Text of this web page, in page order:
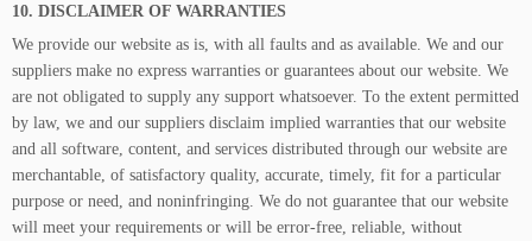
10. DISCLAIMER OF WARRANTIES
We provide our website as is, with all faults and as available. We and our
suppliers make no express warranties or guarantees about our website. We
are not obligated to supply any support whatsoever. To the extent permitted
by law, we and our suppliers disclaim implied warranties that our website
and all software, content, and services distributed through our website are
merchantable, of satisfactory quality, accurate, timely, fit for a particular
purpose or need, and noninfringing. We do not guarantee that our website
will meet your requirements or will be error-free, reliable, without